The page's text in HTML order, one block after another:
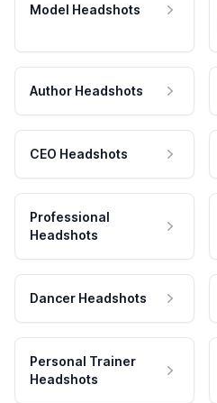
Model Headshots
Author Headshots
CEO Headshots
Professional
Headshots
Dancer Headshots
Personal Trainer
Headshots